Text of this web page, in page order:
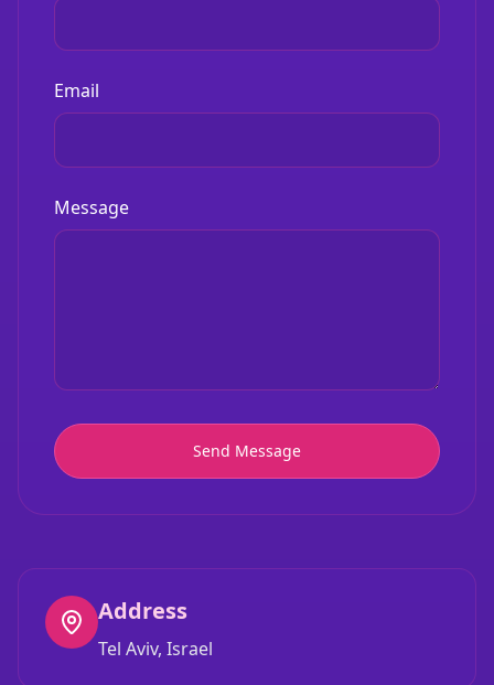
Email
Message
Send Message
Address
Tel Aviv, Israel